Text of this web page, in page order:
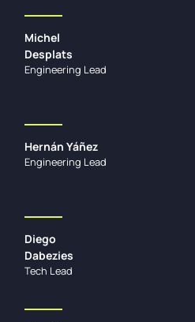
Michel
Desplats
Engineering Lead
Hernán Yáñez
Engineering Lead
Diego
Dabezies
Tech Lead